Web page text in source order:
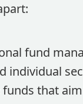
fund
individual
that